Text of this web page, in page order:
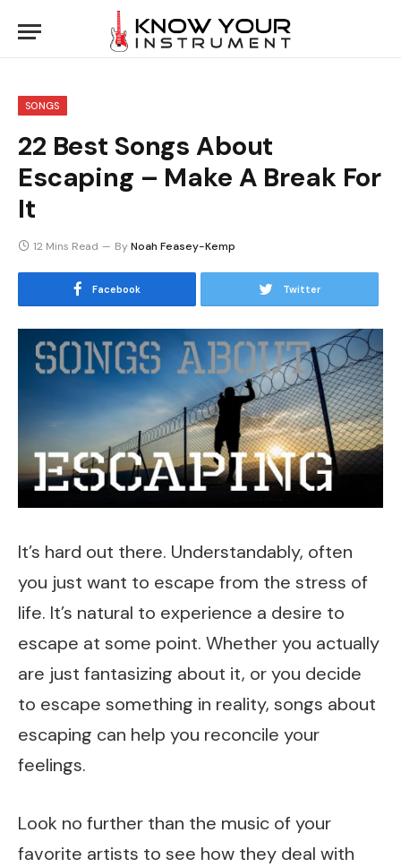
SONGS
22 Best Songs About
Escaping – Make A Break For
It
12 Mins Read ByNoah Feasey-Kemp
Facebook Twitter
It’s hard out there. Understandably, often
you just want to escape from the stress of
life. It’s natural to experience a desire to
escape at some point. Whether you actually
are just fantasizing about it, or you decide
to escape something in reality, songs about
escaping can help you reconcile your
feelings.
Look no further than the music of your
favorite artists to see how they deal with